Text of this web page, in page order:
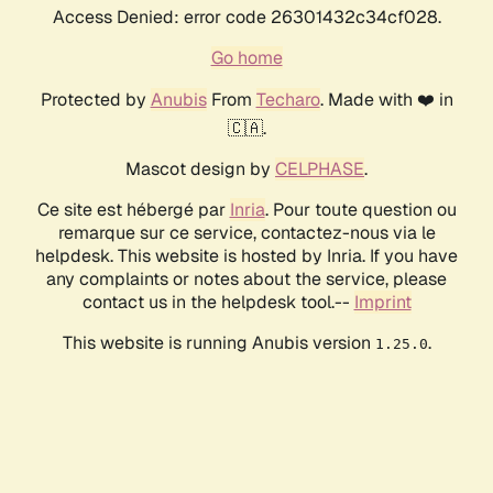
Access Denied: error code 26301432c34cf028.
Go home
Protected by AnubisFrom Techaro. Made with ❤️ in
🇨🇦.
Mascot design by CELPHASE.
Ce site est hébergé par Inria. Pour toute question ou
remarque sur ce service, contactez-nous via le
helpdesk. This website is hosted by Inria. If you have
any complaints or notes about the service, please
contact us in the helpdesk tool.-- Imprint
This website is running Anubis version 1.25.0.